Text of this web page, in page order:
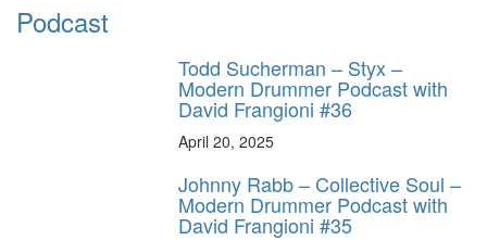
Podcast
Todd Sucherman – Styx –
Modern Drummer Podcast with
David Frangioni #36
April 20, 2025
Johnny Rabb – Collective Soul –
Modern Drummer Podcast with
David Frangioni #35